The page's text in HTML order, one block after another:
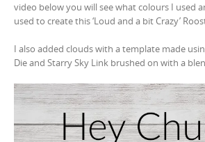
video below you will see what colours I used
used to create this ‘Loud and a bit Crazy’
I also added clouds with a template made
Die and Starry Sky Link brushed on with a